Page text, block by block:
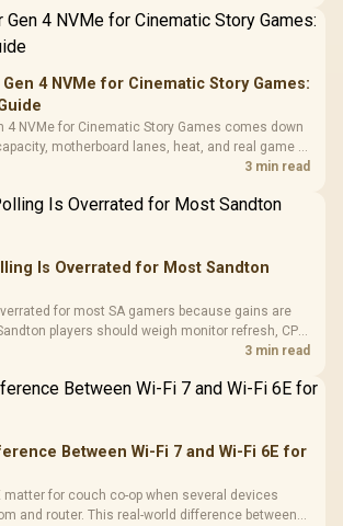
4 NVMe for Cinematic Story Games:
4 NVMe for Cinematic Story Games comes down
motherboard lanes, heat, and real game or
buyers should match the choice to their setup
3 min read
Is Overrated for Most Sandton
for most SA gamers because gains are
players should weigh monitor refresh, CPU
drain, and game support before chasing a3 min read
Between Wi-Fi 7 and Wi-Fi 6E for
matter for couch co-op when several devices
and router. This real-world difference between